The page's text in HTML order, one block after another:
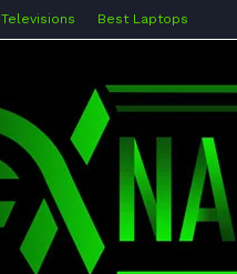
Best Laptops